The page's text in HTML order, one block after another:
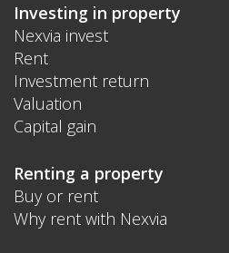
Investing in property
Nexvia invest
Rent
Investment return
Valuation
Capital gain
Renting a property
Buy or rent
Why rent with Nexvia